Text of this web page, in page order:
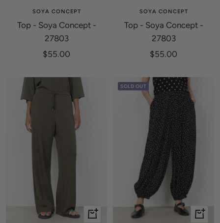
SOYA CONCEPT
Top - Soya Concept -
27803
Sale
$55.00
SOYA CONCEPT
Top - Soya Concept -
27803
Sale
$55.00
Quick
SOLD OUT
Quick